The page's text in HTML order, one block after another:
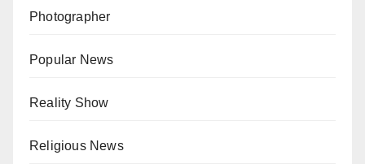
Photographer
Popular News
Reality Show
Religious News